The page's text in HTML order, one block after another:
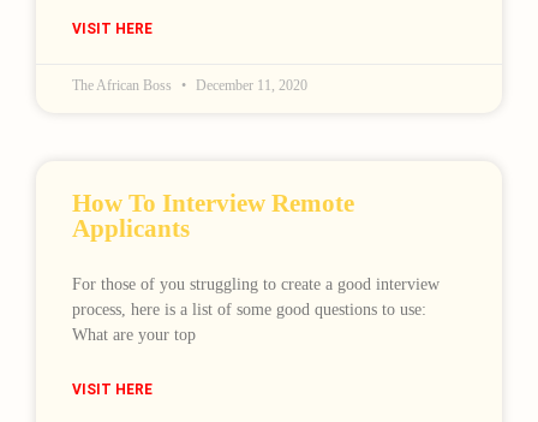
VISIT HERE
The African Boss December 11, 2020
How To Interview Remote
Applicants
For those of you struggling to create a good interview
process, here is a list of some good questions to use:
What are your top
VISIT HERE